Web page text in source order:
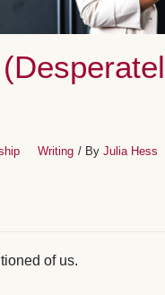
Writing / By Julia Hess
of us.